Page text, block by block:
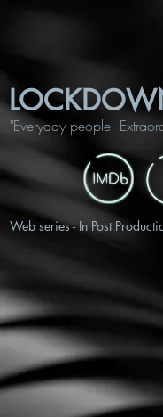
"Everyday people.
Web series​ - In Post